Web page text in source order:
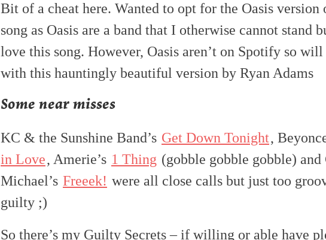
Bit of a cheat here. Wanted to opt for the Oasis version
song as Oasis are a band that I otherwise cannot stand
love this song. However, Oasis aren’t on Spotify so
with this hauntingly beautiful version by Ryan Adams
Some near misses
KC & the Sunshine Band’s Get Down Tonight,
in Love, Amerie’s 1 Thing (gobble gobble gobble) and
Michael’s Freeek! were all close calls but just too
guilty ;)
So there’s my Guilty Secrets – if willing or able have